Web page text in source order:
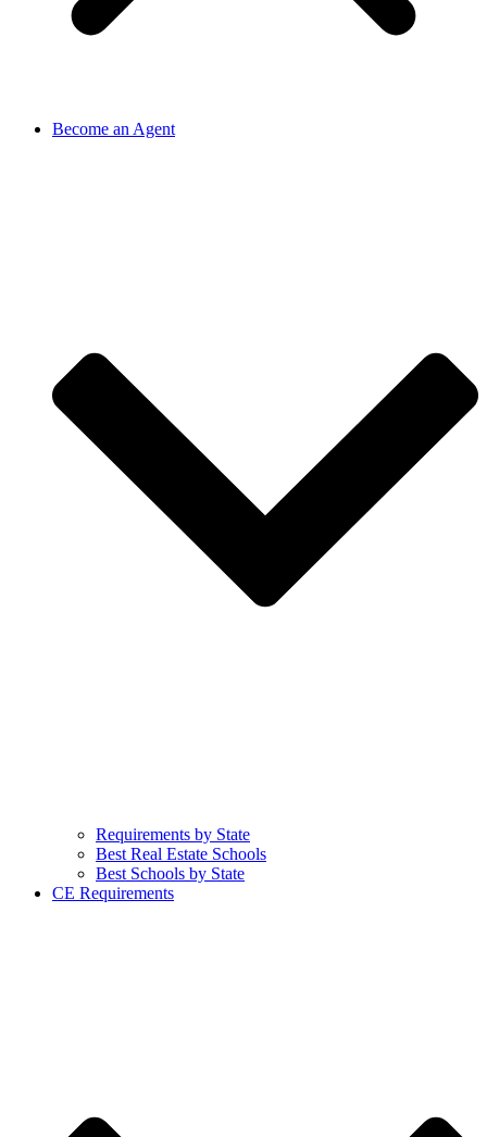
Become an Agent
Requirements by State
Best Real Estate Schools
Best Schools by State
CE Requirements